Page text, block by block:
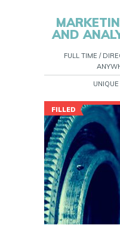
AND
FULL TIME /
FILLED